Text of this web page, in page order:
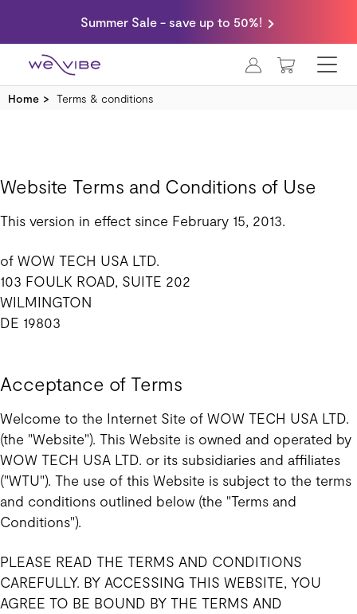
Summer Sale - save up to 50%!
MY CART
Home Terms & conditions
Website Terms and Conditions of Use
This version in effect since February 15, 2013.
of WOW TECH USA LTD.
103 FOULK ROAD, SUITE 202
WILMINGTON
DE 19803
Acceptance of Terms
Welcome to the Internet Site of WOW TECH USA LTD.
(the "Website"). This Website is owned and operated by
WOW TECH USA LTD. or its subsidiaries and affiliates
("WTU"). The use of this Website is subject to the terms
and conditions outlined below (the "Terms and
Conditions").
PLEASE READ THE TERMS AND CONDITIONS
CAREFULLY. BY ACCESSING THIS WEBSITE, YOU
AGREE TO BE BOUND BY THE TERMS AND